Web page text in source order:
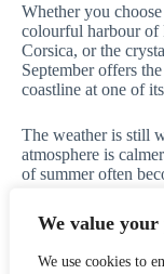
We value
We use cookies to
Whether you
colourful harbour of
Corsica, or the
September offers
coastline at one of
The weather is still
atmosphere is
of summer often
Written &